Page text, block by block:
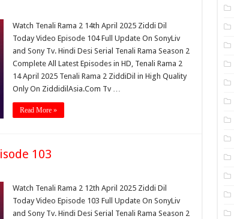
Watch Tenali Rama 2 14th April 2025 Ziddi Dil
Today Video Episode 104 Full Update On SonyLiv
and Sony Tv. Hindi Desi Serial Tenali Rama Season 2
Complete All Latest Episodes in HD, Tenali Rama 2
14 April 2025 Tenali Rama 2 ZiddiDil in High Quality
Only On ZiddidilAsia.Com Tv …
Read More »
103
Watch Tenali Rama 2 12th April 2025 Ziddi Dil
Today Video Episode 103 Full Update On SonyLiv
and Sony Tv. Hindi Desi Serial Tenali Rama Season 2